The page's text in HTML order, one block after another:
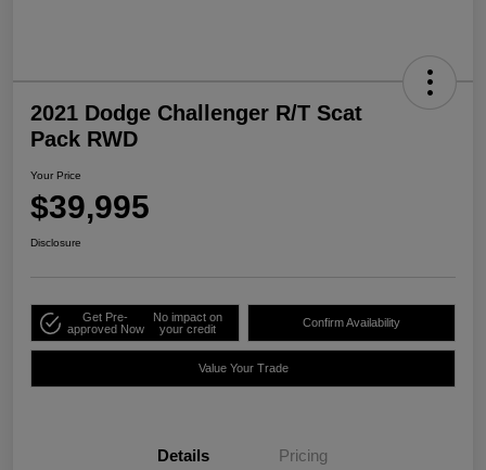
2021 Dodge Challenger R/T Scat
Pack RWD
Your Price
$39,995
Disclosure
Get Pre-
approved Now
No impact on
your credit
Confirm Availability
Value Your Trade
Details Pricing